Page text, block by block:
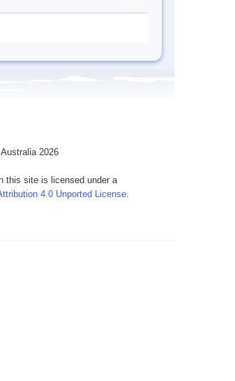
2026
this site is licensed under a
4.0 Unported License.